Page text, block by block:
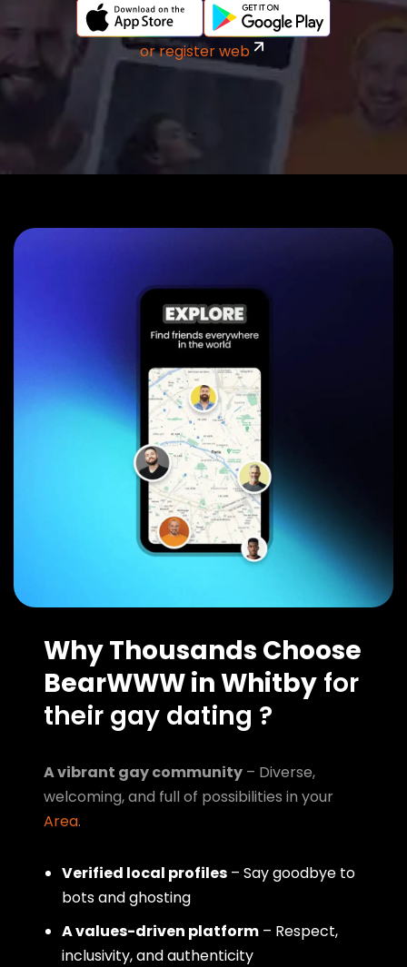
or register web
Why Thousands Choose
BearWWW in Whitby for
their gay dating ?
A vibrant gay community – Diverse,
welcoming, and full of possibilities in your
Area.
Verified local profiles – Say goodbye to
bots and ghosting
A values-driven platform – Respect,
inclusivity, and authenticity